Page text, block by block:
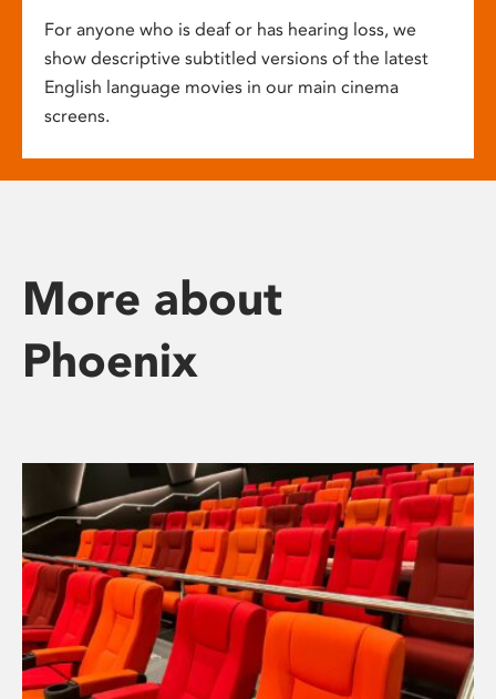
For anyone who is deaf or has hearing loss, we
show descriptive subtitled versions of the latest
English language movies in our main cinema
screens.
More about
Phoenix